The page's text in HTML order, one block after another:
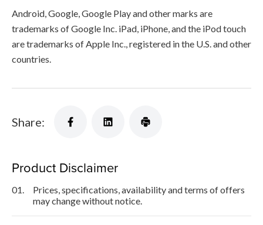
Android, Google, Google Play and other marks are
trademarks of Google Inc. iPad, iPhone, and the iPod touch
are trademarks of Apple Inc., registered in the U.S. and other
countries.
Share:
Product Disclaimer
01.
Prices, specifications, availability and terms of offers
may change without notice.